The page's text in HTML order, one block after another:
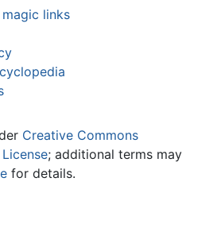
magic links
Creative Commons
; additional terms may
for details.